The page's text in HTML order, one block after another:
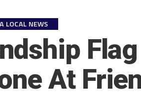
LOCAL NEWS
At